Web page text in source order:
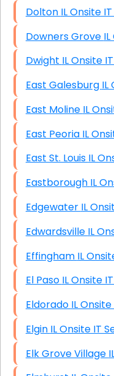
Dolton IL
Dwight IL
East
East
East St.
Effingham
El Paso IL
Eldorado IL
Elgin IL Onsite